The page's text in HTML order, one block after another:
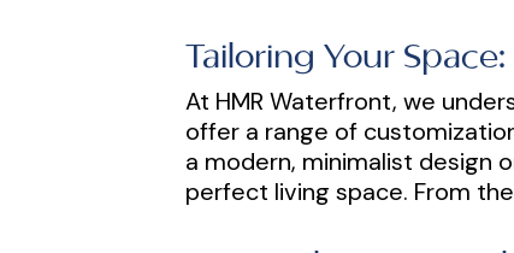
Tailoring Your
At HMR Waterfront, we
offer a range of
a modern, minimalist design
perfect living space. From